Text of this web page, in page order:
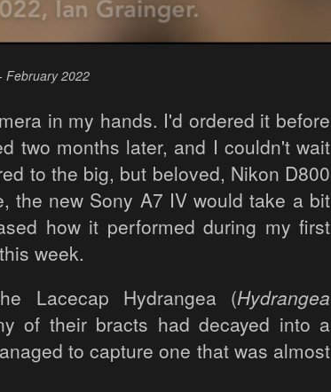
February 2022
in my hands. I'd ordered it before
two months later, and I couldn't wait
to the big, but beloved, Nikon D800
the new Sony A7 IV would take a bit
how it performed during my first
week.
Lacecap Hydrangea (Hydrangea
of their bracts had decayed into a
to capture one that was almost